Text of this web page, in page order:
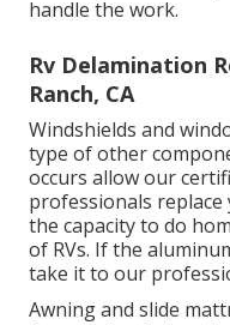
handle the work.
Rv Delamination
Ranch, CA
Windshields and
type of other
occurs allow our
professionals replace
the capacity to do
of RVs. If the
take it to our
Awning and slide